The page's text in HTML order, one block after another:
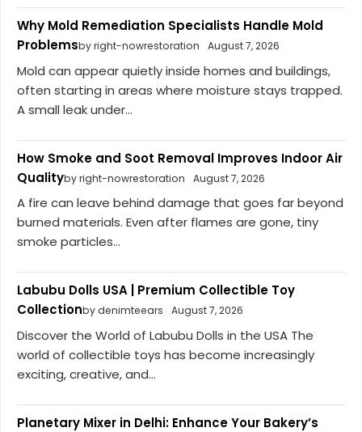
Why Mold Remediation Specialists Handle Mold
Problemsby right-nowrestoration August 7, 2026
Mold can appear quietly inside homes and buildings,
often starting in areas where moisture stays trapped.
A small leak under...
How Smoke and Soot Removal Improves Indoor Air
Qualityby right-nowrestoration August 7, 2026
A fire can leave behind damage that goes far beyond
burned materials. Even after flames are gone, tiny
smoke particles...
Labubu Dolls USA | Premium Collectible Toy
Collectionby denimteears August 7, 2026
Discover the World of Labubu Dolls in the USA The
world of collectible toys has become increasingly
exciting, creative, and...
Planetary Mixer in Delhi: Enhance Your Bakery’s